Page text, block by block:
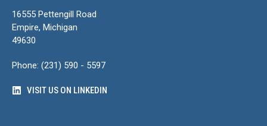
16555 Pettengill Road
Empire, Michigan
49630
Phone: (231) 590 - 5597
VISIT US ON LINKEDIN